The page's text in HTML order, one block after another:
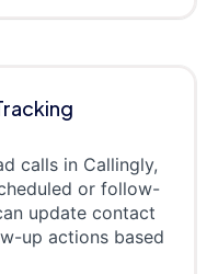
calls in Callingly,
or follow-
update contact
up actions based